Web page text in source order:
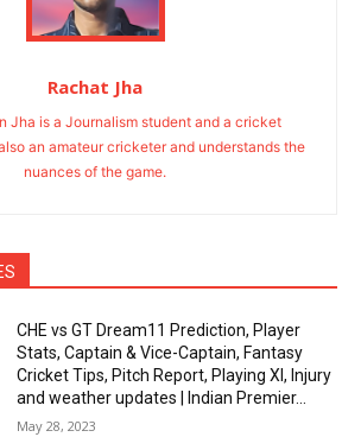
Rachat Jha
Jha is a Journalism student and a cricket
an amateur cricketer and understands the
nuances of the game.
CHE vs GT Dream11 Prediction, Player
Stats, Captain & Vice-Captain, Fantasy
Cricket Tips, Pitch Report, Playing XI, Injury
and weather updates | Indian Premier...
May 28, 2023